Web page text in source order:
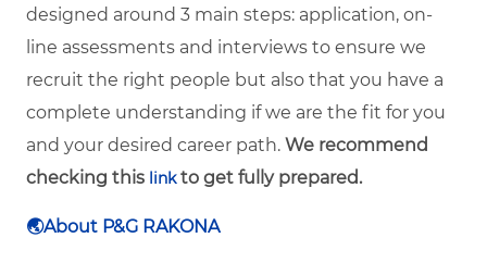
designed around 3 main steps: application, on-
line assessments and interviews to ensure we
recruit the right people but also that you have a
complete understanding if we are the fit for you
and your desired career path. We recommend
checking this link to get fully prepared.
🌏About P&G RAKONA